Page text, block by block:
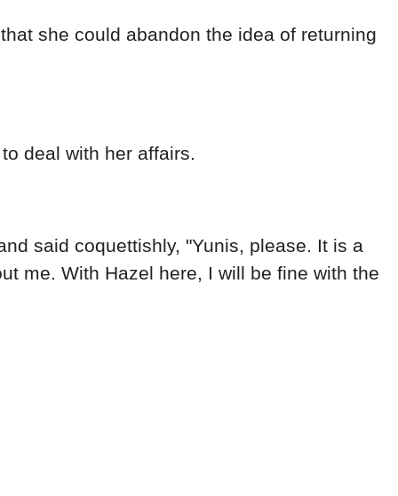
she could abandon the idea of returning
deal with her affairs.
said coquettishly, "Yunis, please. It is a
me. With Hazel here, I will be fine with the